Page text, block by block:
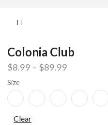
Colonia Club
$8.99 – $89.99
Size
Clear